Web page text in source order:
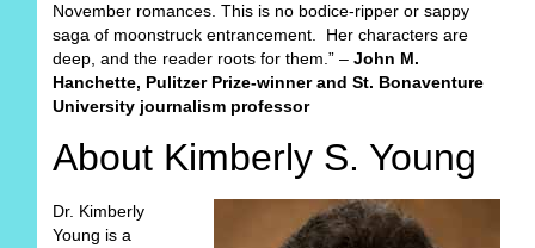
November romances. This is no bodice-ripper or sappy
saga of moonstruck entrancement. Her characters are
deep, and the reader roots for them.” – John M.
Hanchette, Pulitzer Prize-winner and St. Bonaventure
University journalism professor
About Kimberly S. Young
Dr. Kimberly
Young is a